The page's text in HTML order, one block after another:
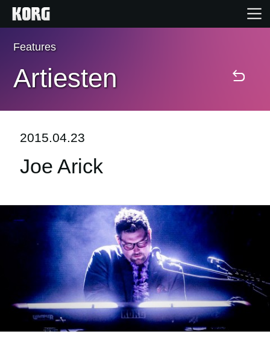
Home
Producten
Evenementen
Nieuws
locatie
Social Media
Over KORG
Features
Artiesten
2015.04.23
Joe Arick